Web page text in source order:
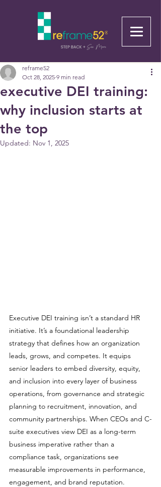
executive DEI training:
why inclusion starts at
the top
reframe52
Oct 28, 2025 9 min read
Updated: Nov 1, 2025
Executive DEI training isn’t a standard HR
initiative. It’s a foundational leadership
strategy that defines how an organization
leads, grows, and competes. It equips
senior leaders to embed diversity, equity,
and inclusion into every layer of business
operations, from governance and strategic
planning to recruitment, innovation, and
community partnerships. When CEOs and C-
suite executives view DEI as a long-term
business imperative rather than a
compliance task, organizations see
measurable improvements in performance,
engagement, and brand reputation.